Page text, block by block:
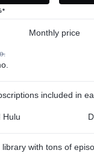
Monthly price
included in
Hulu
with tons of